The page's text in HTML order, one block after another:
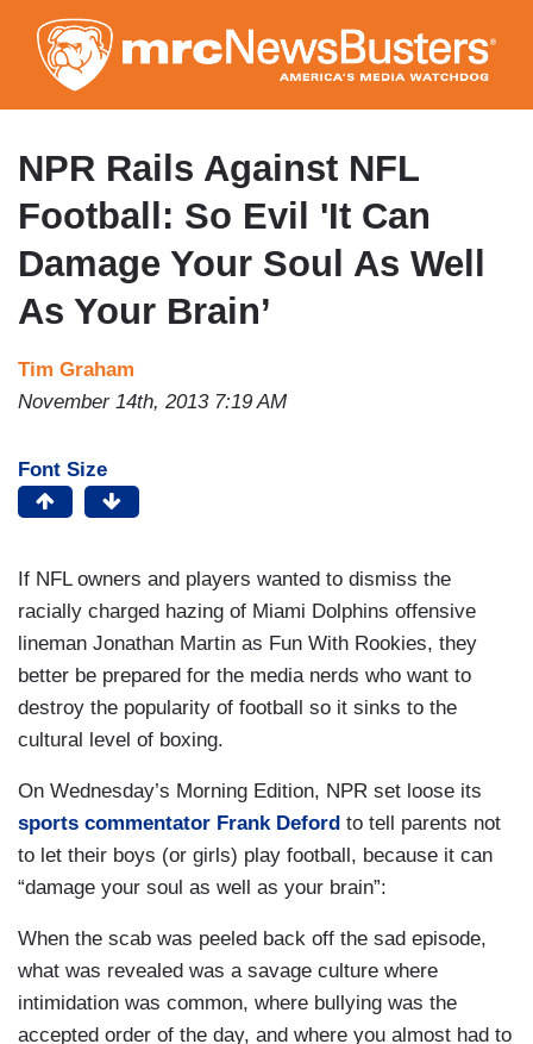
to
main
content
NPR Rails Against NFL
Football: So Evil 'It Can
Damage Your Soul As Well
As Your Brain’
Tim Graham
November 14th, 2013 7:19 AM
Font Size
If NFL owners and players wanted to dismiss the
racially charged hazing of Miami Dolphins offensive
lineman Jonathan Martin as Fun With Rookies, they
better be prepared for the media nerds who want to
destroy the popularity of football so it sinks to the
cultural level of boxing.
On Wednesday’s Morning Edition, NPR set loose its
sports commentator Frank Deford to tell parents not
to let their boys (or girls) play football, because it can
“damage your soul as well as your brain”:
When the scab was peeled back off the sad episode,
what was revealed was a savage culture where
intimidation was common, where bullying was the
accepted order of the day, and where you almost had to